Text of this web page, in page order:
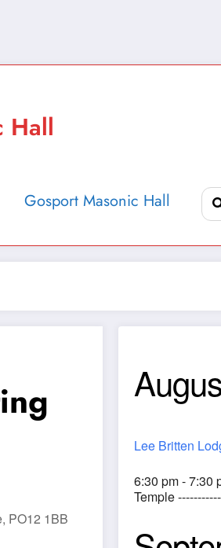
Hall
Gosport Masonic Hall
PO12 1BB
Lee Britten
6:30 pm - 7:30
Temple